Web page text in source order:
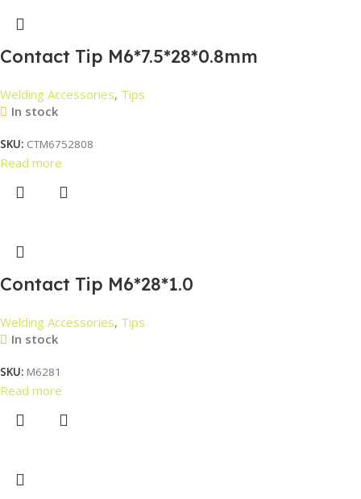
Contact Tip M6*7.5*28*0.8mm
Welding Accessories, Tips
In stock
SKU: CTM6752808
Read more
Contact Tip M6*28*1.0
Welding Accessories, Tips
In stock
SKU: M6281
Read more